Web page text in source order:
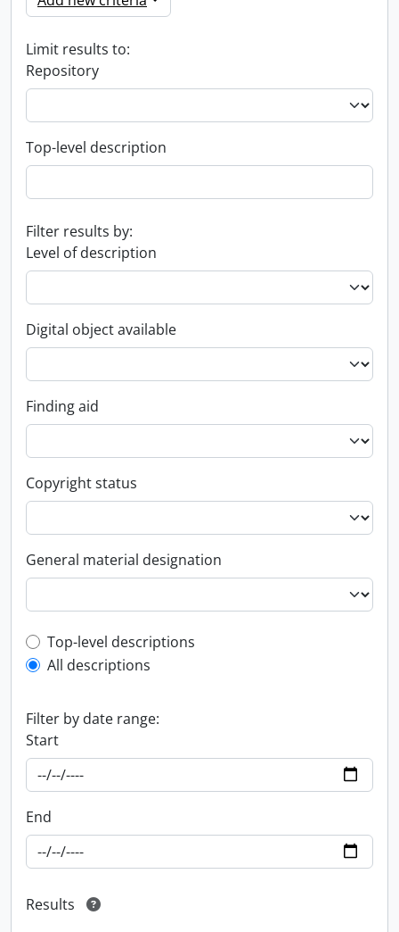
Limit results to:
Repository
Top-level description
Filter results by:
Level of description
Digital object available
Finding aid
Copyright status
General material designation
Top-level description filter
Top-level descriptions
All descriptions
Filter by date range:
Start
End
Results